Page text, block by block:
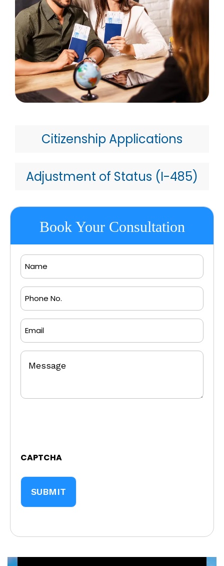
Citizenship Applications
Adjustment of Status (I-485)
Book Your Consultation
Name
Phone
No.
Email
Message
CAPTCHA